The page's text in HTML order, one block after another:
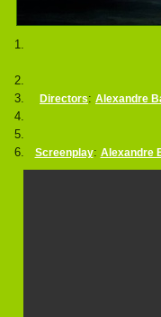
Directors: Alexandre
Screenplay: Alexandre